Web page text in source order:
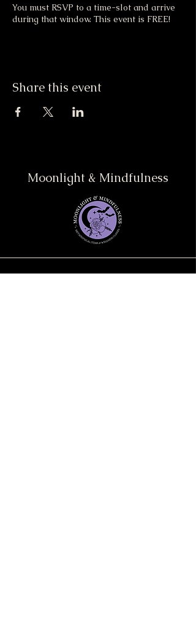
You must RSVP to a time-slot and arrive
during that window. This event is FREE!
Share this event
Moonlight & Mindfulness